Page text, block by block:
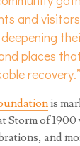
and
places
recovery.”
is
Storm of 1900
and